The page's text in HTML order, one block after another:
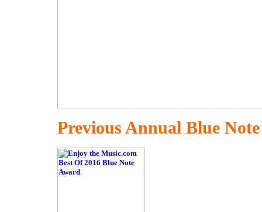
Previous Annual Blue